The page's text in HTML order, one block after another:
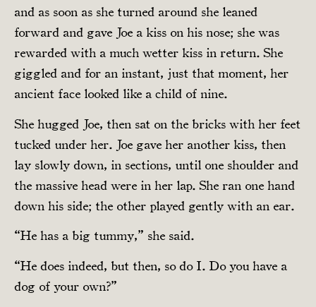
and as soon as she turned around she leaned
forward and gave Joe a kiss on his nose; she was
rewarded with a much wetter kiss in return. She
giggled and for an instant, just that moment, her
ancient face looked like a child of nine.
She hugged Joe, then sat on the bricks with her feet
tucked under her. Joe gave her another kiss, then
lay slowly down, in sections, until one shoulder and
the massive head were in her lap. She ran one hand
down his side; the other played gently with an ear.
“He has a big tummy,” she said.
“He does indeed, but then, so do I. Do you have a
dog of your own?”